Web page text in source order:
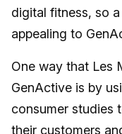
digital fitness, so
appealing to
One way that Les
GenActive is by
consumer studies
their customers